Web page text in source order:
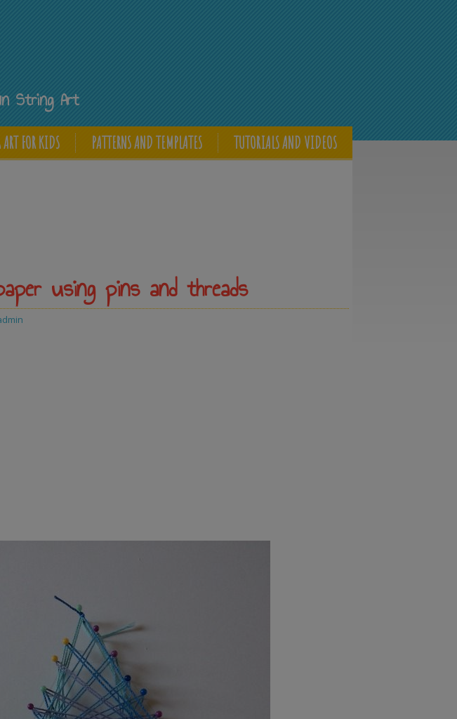
String Art
FOR KIDS PATTERNS AND TEMPLATES TUTORIALS AND VIDEOS
using pins and threads